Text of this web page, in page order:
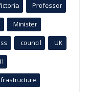
Professor
Minister
council UK